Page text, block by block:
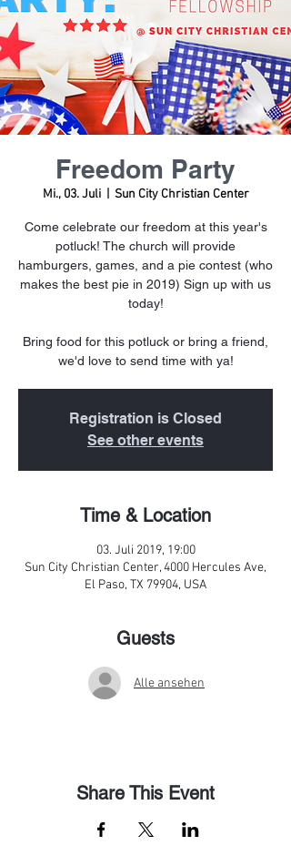
Freedom Party
Mi., 03. Juli
  |
Sun City Christian Center
Come celebrate our freedom at this year's
potluck! The church will provide
hamburgers, games, and a pie contest (who
makes the best pie in 2019) Sign up with us
today!
Bring food for this potluck or bring a friend,
we'd love to send time with ya!
Registration is Closed
See other events
Time & Location
03. Juli 2019, 19:00
Sun City Christian Center, 4000 Hercules Ave,
El Paso, TX 79904, USA
Guests
Alle ansehen
Share This Event